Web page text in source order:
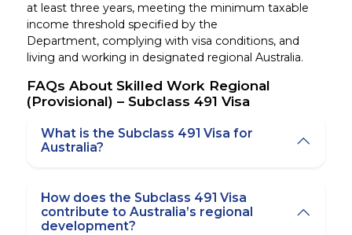
at least three years, meeting the minimum taxable
income threshold specified by the
Department, complying with visa conditions, and
living and working in designated regional Australia.
FAQs About Skilled Work Regional
(Provisional) – Subclass 491 Visa
What is the Subclass 491 Visa for
Australia?
How does the Subclass 491 Visa
contribute to Australia’s regional
development?